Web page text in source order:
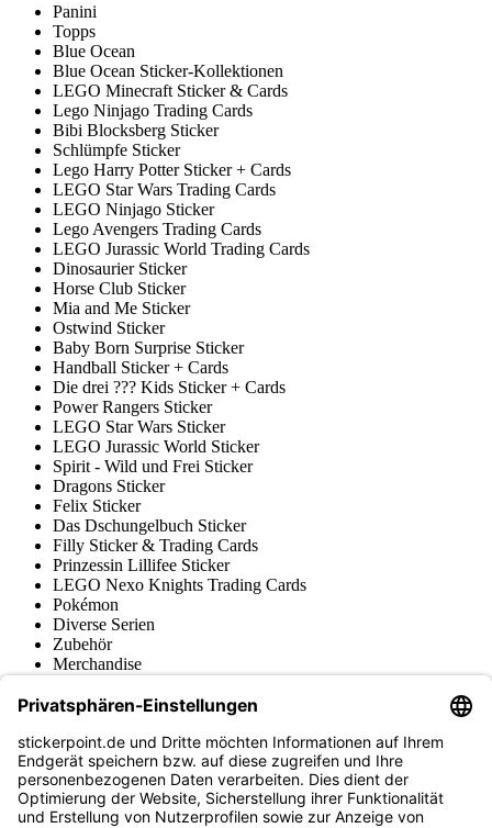
Panini
Topps
Blue Ocean
Blue Ocean Sticker-Kollektionen
LEGO Minecraft Sticker & Cards
Lego Ninjago Trading Cards
Bibi Blocksberg Sticker
Schlümpfe Sticker
Lego Harry Potter Sticker + Cards
LEGO Star Wars Trading Cards
LEGO Ninjago Sticker
Lego Avengers Trading Cards
LEGO Jurassic World Trading Cards
Dinosaurier Sticker
Horse Club Sticker
Mia and Me Sticker
Ostwind Sticker
Baby Born Surprise Sticker
Handball Sticker + Cards
Die drei ??? Kids Sticker + Cards
Power Rangers Sticker
LEGO Star Wars Sticker
LEGO Jurassic World Sticker
Spirit - Wild und Frei Sticker
Dragons Sticker
Felix Sticker
Das Dschungelbuch Sticker
Filly Sticker & Trading Cards
Prinzessin Lillifee Sticker
LEGO Nexo Knights Trading Cards
Pokémon
Diverse Serien
Zubehör
Merchandise
Fußball-Turniere
stickerpoint.de Newsletter
Jetzt anmelden für Neuheiten und Angebote:
stickerpoint.de